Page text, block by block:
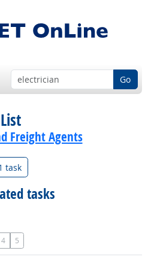
Go
Freight Agents
task
tasks
4 5